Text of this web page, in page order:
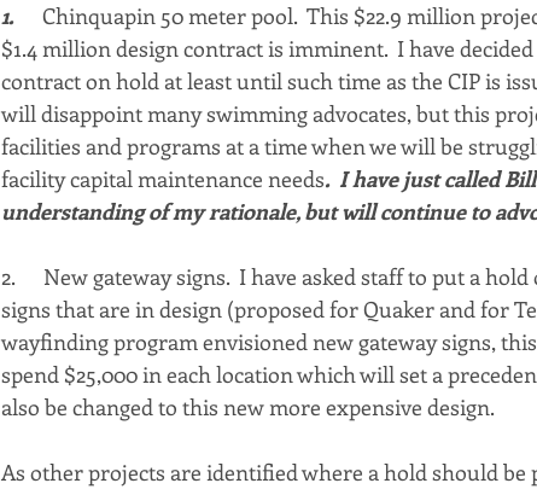
1. Chinquapin 50 meter pool.  This $22.9 million
$1.4 million design contract is imminent.  I have
contract on hold at least until such time as the CIP is
will disappoint many swimming advocates, but this
facilities and programs at a time when we will be
facility capital maintenance needs.  I have just called
understanding of my rationale, but will continue to
2.      New gateway signs.  I have asked staff to put a
signs that are in design (proposed for Quaker and for
wayfinding program envisioned new gateway signs,
spend $25,000 in each location which will set a
also be changed to this new more expensive design.
As other projects are identified where a hold should be